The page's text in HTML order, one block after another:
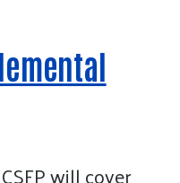
will cover